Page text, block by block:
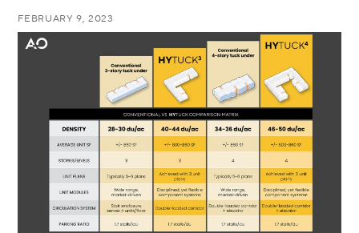
FEBRUARY 9, 2023